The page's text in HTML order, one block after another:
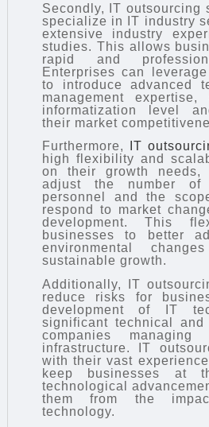
Secondly, IT outsourcing
specialize in IT industry
extensive industry
studies. This allows
rapid and
Enterprises can
to introduce advanced
management
informatization level
their market
Furthermore,
IT
high flexibility and
on their growth needs,
adjust the number of
personnel and the
respond to market
development. This
businesses to better
environmental
sustainable growth.
Additionally, IT
reduce risks for
development of IT
significant technical
companies
infrastructure. IT
with their vast
keep businesses at
technological
them from the
technology.